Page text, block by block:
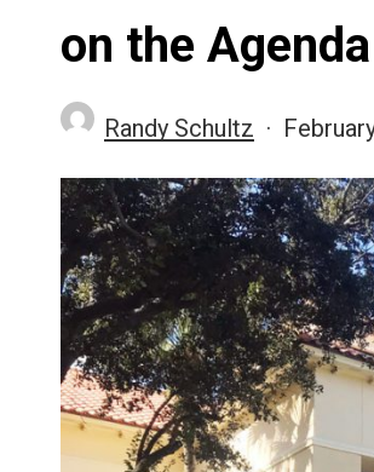
on the Agenda
Randy Schultz